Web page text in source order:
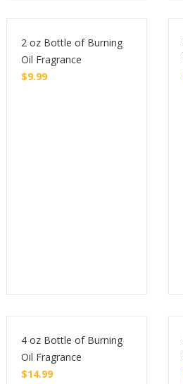
2 oz Bottle of Burning
Oil Fragrance
$9.99
4 oz Bottle of Burning
Oil Fragrance
$14.99